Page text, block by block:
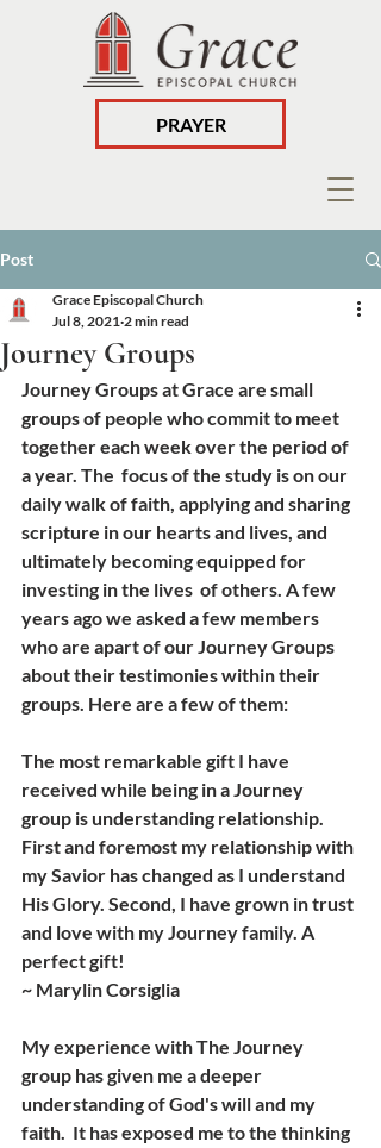
PRAYER
Post
Journey Groups
Grace Episcopal Church
Jul 8, 2021 2 min read
Journey Groups at Grace are small
groups of people who commit to meet
together each week over the period of
a year. The  focus of the study is on our
daily walk of faith, applying and sharing
scripture in our hearts and lives, and
ultimately becoming equipped for
investing in the lives  of others. A few
years ago we asked a few members
who are apart of our Journey Groups
about their testimonies within their
groups. Here are a few of them:
The most remarkable gift I have
received while being in a Journey
group is understanding relationship.
First and foremost my relationship with
my Savior has changed as I understand
His Glory. Second, I have grown in trust
and love with my Journey family. A
perfect gift!
~ Marylin Corsiglia
My experience with The Journey
group has given me a deeper
understanding of God's will and my
faith.  It has exposed me to the thinking